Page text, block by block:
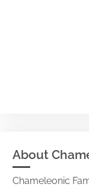
About
Chameleonic